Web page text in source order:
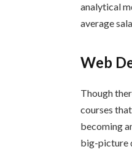
analytical
average
Web
Though
courses
becoming
big-picture